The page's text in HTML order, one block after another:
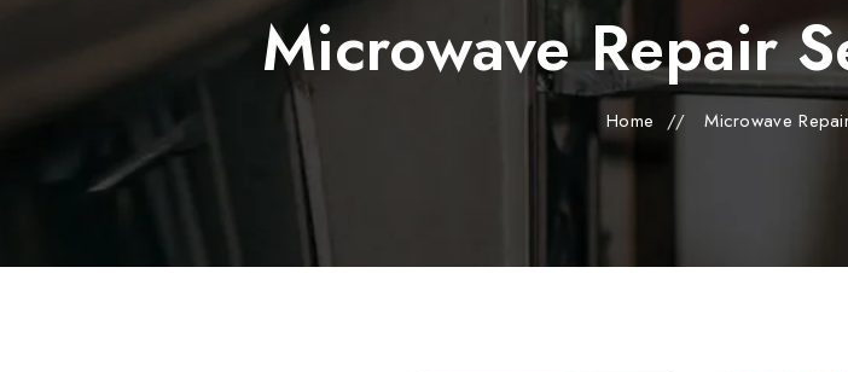
Microwave Repair
Home // Microwave